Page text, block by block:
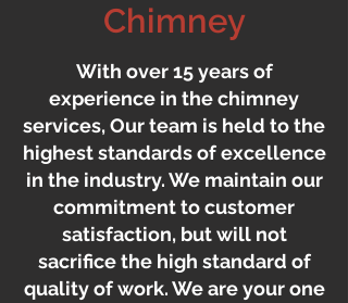
Chimney
With over 15 years of
experience in the chimney
services, Our team is held to the
highest standards of excellence
in the industry. We maintain our
commitment to customer
satisfaction, but will not
sacrifice the high standard of
quality of work. We are your one